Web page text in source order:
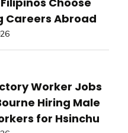
Careers Abroad
Worker Jobs
Hiring Male
for Hsinchu